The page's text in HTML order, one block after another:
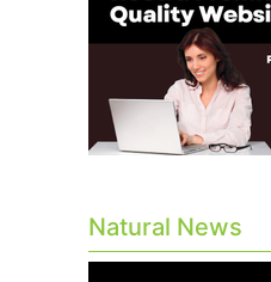
Natural News